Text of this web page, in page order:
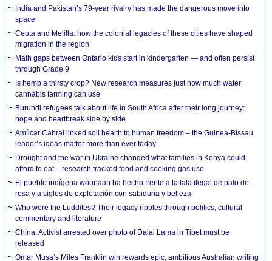
India and Pakistan’s 79-year rivalry has made the dangerous move into
space
Ceuta and Melilla: how the colonial legacies of these cities have shaped
migration in the region
Math gaps between Ontario kids start in kindergarten — and often persist
through Grade 9
Is hemp a thirsty crop? New research measures just how much water
cannabis farming can use
Burundi refugees talk about life in South Africa after their long journey:
hope and heartbreak side by side
Amílcar Cabral linked soil health to human freedom – the Guinea-Bissau
leader’s ideas matter more than ever today
Drought and the war in Ukraine changed what families in Kenya could
afford to eat – research tracked food and cooking gas use
El pueblo indígena wounaan ha hecho frente a la tala ilegal de palo de
rosa y a siglos de explotación con sabiduría y belleza
Who were the Luddites? Their legacy ripples through politics, cultural
commentary and literature
China: Activist arrested over photo of Dalai Lama in Tibet must be
released
Omar Musa’s Miles Franklin win rewards epic, ambitious Australian writing